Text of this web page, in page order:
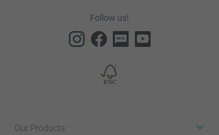
Follow us!
Our Products